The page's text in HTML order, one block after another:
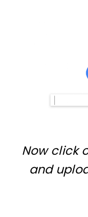
Now click
and